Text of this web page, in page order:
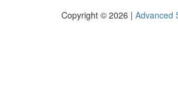
Copyright © 2026 | Advanced